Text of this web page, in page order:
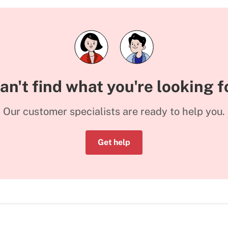
find what you're looking
Our customer specialists are ready to help you.
Get help